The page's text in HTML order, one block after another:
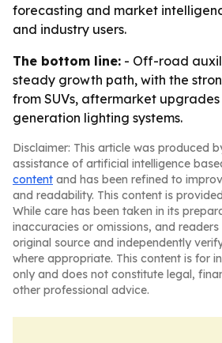
forecasting and market
and industry users.
The bottom line: - Off-road
steady growth path, with the
from SUVs, aftermarket
generation lighting systems.
Disclaimer: This article was produced
assistance of artificial intelligence
content and has been refined to
and readability. This content is
While care has been taken in its
inaccuracies or omissions, and
original source and independently
where appropriate. This content is for
only and does not constitute legal,
other professional advice.